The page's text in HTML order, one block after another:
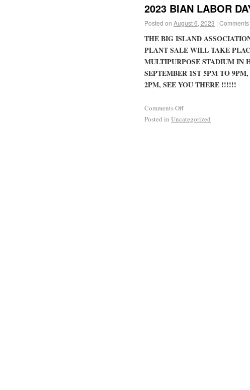
2023 BIAN LABOR
Posted on August 6, 2023 | Comments
THE BIG ISLAND
PLANT SALE WILL TAKE
MULTIPURPOSE STADIUM IN
SEPTEMBER 1ST 5PM TO
2PM, SEE YOU THERE !!!!!!
Comments Off
Posted in Uncategorized